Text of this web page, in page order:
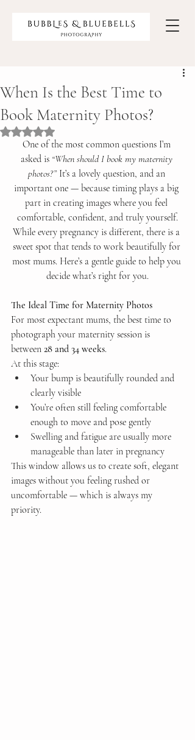
When Is the Best Time to
Book Maternity Photos?
Rated NaN out of 5 stars.
One of the most common questions I’m
asked is “When should I book my maternity
photos?” It’s a lovely question, and an
important one — because timing plays a big
part in creating images where you feel
comfortable, confident, and truly yourself.
While every pregnancy is different, there is a
sweet spot that tends to work beautifully for
most mums. Here’s a gentle guide to help you
decide what’s right for you.
The Ideal Time for Maternity Photos
For most expectant mums, the best time to
photograph your maternity session is
between 28 and 34 weeks.
At this stage:
Your bump is beautifully rounded and
clearly visible
You’re often still feeling comfortable
enough to move and pose gently
Swelling and fatigue are usually more
manageable than later in pregnancy
This window allows us to create soft, elegant
images without you feeling rushed or
uncomfortable — which is always my
priority.